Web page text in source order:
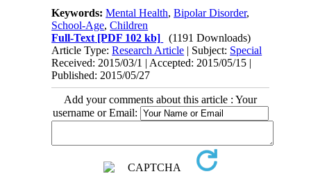
Keywords:Mental Health,Bipolar Disorder,
School-Age,Children
Full-Text [PDF 102 kb]
(1191 Downloads)
Article Type:Research Article | Subject: Special
Received: 2015/03/1 | Accepted: 2015/05/15 |
Published: 2015/05/27
Add your comments about this article : Your
username or Email: